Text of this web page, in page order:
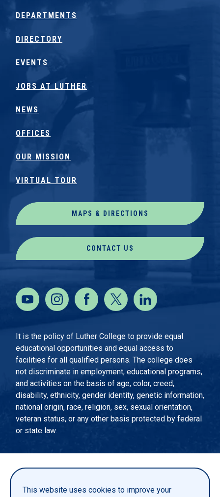
This website uses cookies to improve your
DEPARTMENTS
DIRECTORY
EVENTS
JOBS AT LUTHER
NEWS
OFFICES
OUR MISSION
VIRTUAL TOUR
MAPS & DIRECTIONS
CONTACT US
It is the policy of Luther College to provide equal
educational opportunities and equal access to
facilities for all qualified persons. The college does
not discriminate in employment, educational programs,
and activities on the basis of age, color, creed,
disability, ethnicity, gender identity, genetic information,
national origin, race, religion, sex, sexual orientation,
veteran status, or any other basis protected by federal
or state law.
PRIVACY STATEMENT